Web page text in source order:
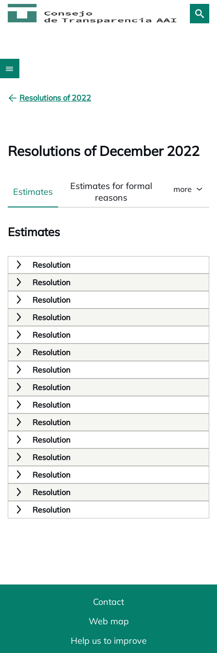
Resolutions of 2022
Resolutions of December 2022
Estimates
Estimates for formal
reasons
more
Estimates
Resolution
Resolution
Resolution
Resolution
Resolution
Resolution
Resolution
Resolution
Resolution
Resolution
Resolution
Resolution
Resolution
Resolution
Resolution
Contact
Web map
Help us to improve